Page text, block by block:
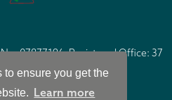
ensure you get the
Learn more
07877196. Registered Office: 37